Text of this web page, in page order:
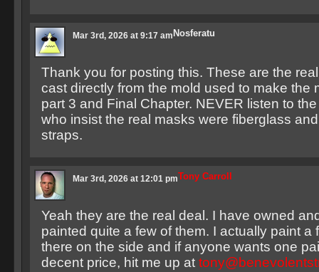
Nosferatu
Mar 3rd, 2026 at 9:17 am
Thank you for posting this. These are the
cast directly from the mold used to make the
part 3 and Final Chapter. NEVER listen to
who insist the real masks were fiberglass
straps.
Tony Carroll
Mar 3rd, 2026 at 12:01 pm
Yeah they are the real deal. I have owned
painted quite a few of them. I actually paint a
there on the side and if anyone wants one
decent price, hit me up at